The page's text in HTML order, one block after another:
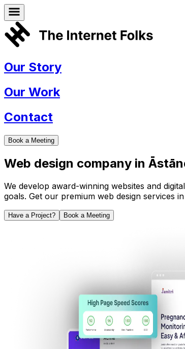
Our Story
Our Work
Contact
Book a Meeting
Web design company in
We develop award-winning websites and
goals. Get our premium web design services in
Have a Project? Book a Meeting